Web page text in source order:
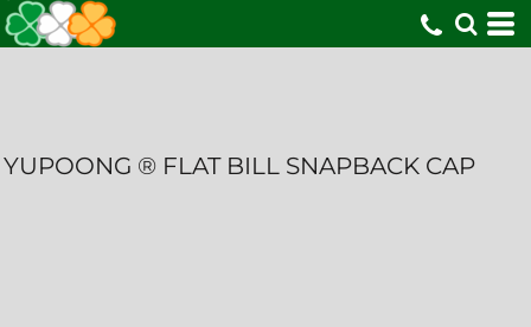
YUPOONG ® FLAT BILL SNAPBACK CAP